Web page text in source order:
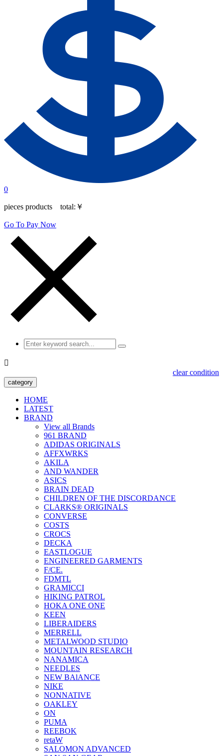
0
pieces products total: ￥
Go To Pay Now

clear condition
category
HOME
LATEST
BRAND
View all Brands
961 BRAND
ADIDAS ORIGINALS
AFFXWRKS
AKILA
AND WANDER
ASICS
BRAIN DEAD
CHILDREN OF THE DISCORDANCE
CLARKS® ORIGINALS
CONVERSE
COSTS
CROCS
DECKA
EASTLOGUE
ENGINEERED GARMENTS
F/CE.
FDMTL
GRAMICCI
HIKING PATROL
HOKA ONE ONE
KEEN
LIBERAIDERS
MERRELL
METALWOOD STUDIO
MOUNTAIN RESEARCH
NANAMICA
NEEDLES
NEW BAlANCE
NIKE
NONNATIVE
OAKLEY
ON
PUMA
REEBOK
retaW
SALOMON ADVANCED